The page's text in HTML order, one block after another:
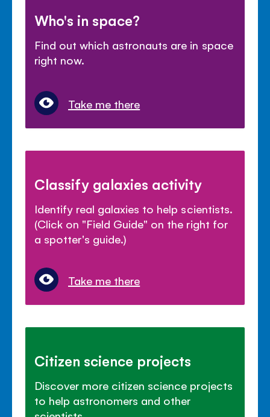
Who's in space?
Find out which astronauts are in space
right now.
Take me there
Classify galaxies activity
Identify real galaxies to help scientists.
(Click on "Field Guide" on the right for
a spotter's guide.)
Take me there
Citizen science projects
Discover more citizen science projects
to help astronomers and other